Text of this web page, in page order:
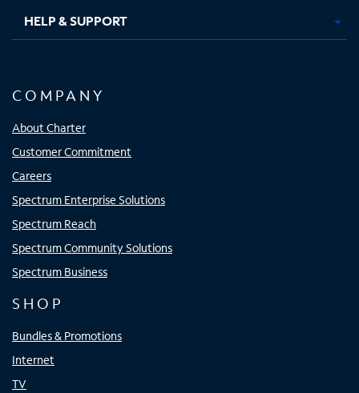
HELP & SUPPORT
COMPANY
About Charter
Customer Commitment
Careers
Spectrum Enterprise Solutions
Spectrum Reach
Spectrum Community Solutions
Spectrum Business
SHOP
Bundles & Promotions
Internet
TV